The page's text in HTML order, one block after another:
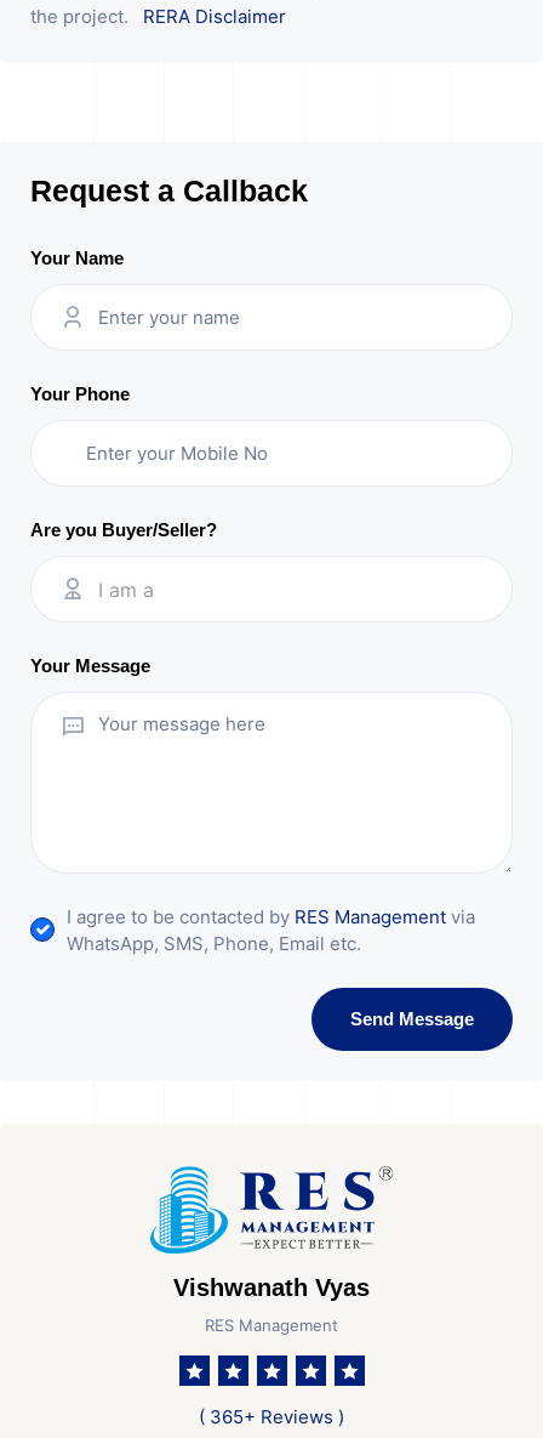
the project. RERA Disclaimer
Request a Callback
Your Name
Your Phone
Are you Buyer/Seller?
I am a
Your Message
I agree to be contacted by RES Management via
WhatsApp, SMS, Phone, Email etc.
Send Message
Vishwanath Vyas
RES Management
( 365+ Reviews )